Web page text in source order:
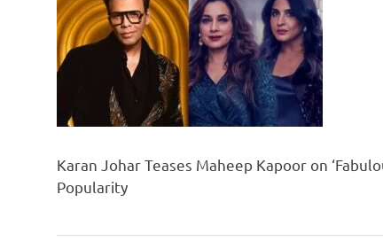
Karan Johar Teases Maheep Kapoor on
Popularity